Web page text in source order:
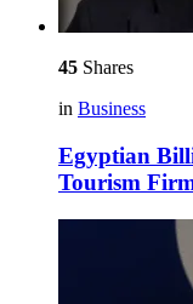
45 Shares
in Business
Egyptian
Tourism